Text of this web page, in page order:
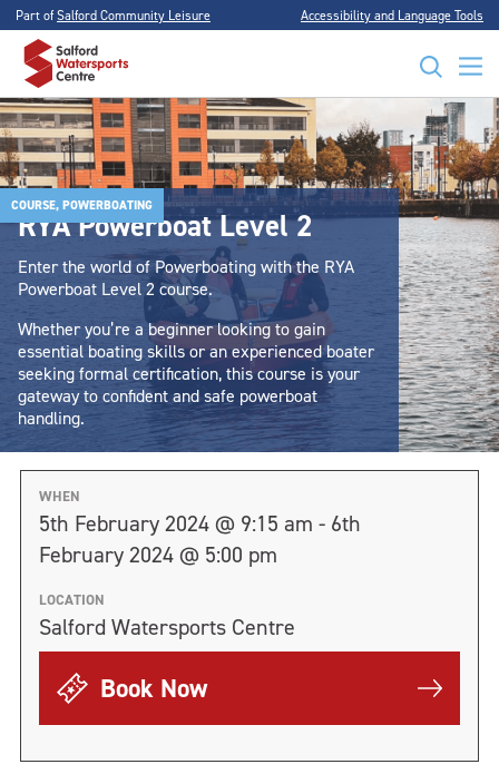
Part ofSalford Community Leisure Accessibility and Language Tools
COURSE, POWERBOATING
RYA Powerboat Level 2
Enter the world of Powerboating with the RYA
Powerboat Level 2 course.
Whether you’re a beginner looking to gain
essential boating skills or an experienced boater
seeking formal certification, this course is your
gateway to confident and safe powerboat
handling.
WHEN
5th February 2024 @ 9:15 am - 6th
February 2024 @ 5:00 pm
LOCATION
Salford Watersports Centre
Book Now